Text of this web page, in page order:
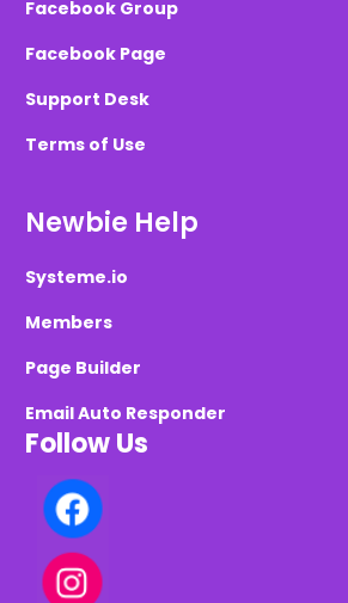
Facebook Group
Facebook Page
Support Desk
Terms of Use
Newbie Help
Systeme.io
Members
Page Builder
Email Auto Responder
Follow Us